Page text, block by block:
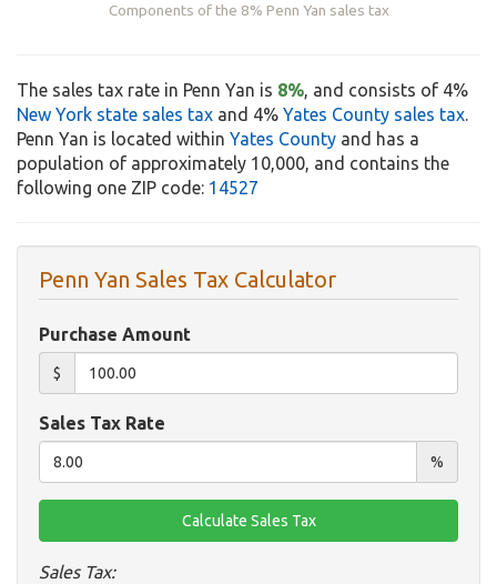
Components of the 8% Penn Yan sales tax
The sales tax rate in Penn Yan is 8%, and consists of 4%
New York state sales tax and 4% Yates County sales tax.
Penn Yan is located within Yates County and has a
population of approximately 10,000, and contains the
following one ZIP code: 14527
Penn Yan Sales Tax Calculator
Purchase Amount
$
Sales Tax Rate
%
Sales Tax: